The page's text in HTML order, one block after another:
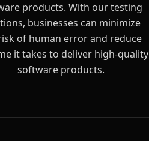
products. With our testing
businesses can minimize
of human error and reduce
it takes to deliver high-quality
software products.